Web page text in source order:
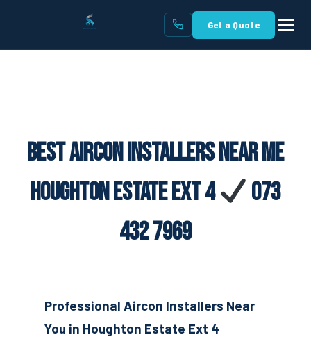
Get a Quote
Best Aircon Installers Near Me
Houghton Estate Ext 4
073
432 7969
Professional Aircon Installers Near
You in Houghton Estate Ext 4